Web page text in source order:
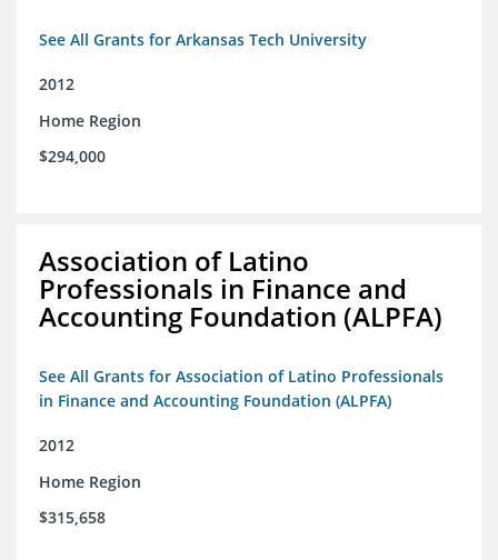
See All Grants for Arkansas Tech University
2012
Home Region
$294,000
Association of Latino
Professionals in Finance and
Accounting Foundation (ALPFA)
See All Grants for Association of Latino Professionals
in Finance and Accounting Foundation (ALPFA)
2012
Home Region
$315,658